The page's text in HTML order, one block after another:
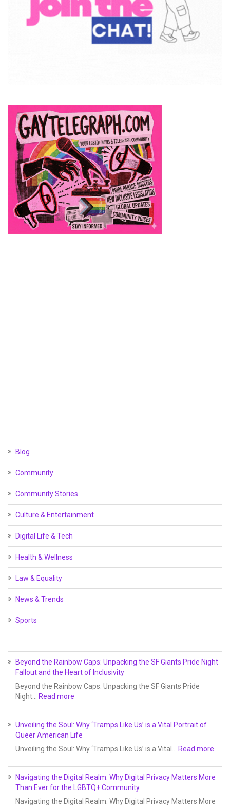
Blog
Community
Community Stories
Culture & Entertainment
Digital Life & Tech
Health & Wellness
Law & Equality
News & Trends
Sports
Beyond the Rainbow Caps: Unpacking the SF Giants Pride Night
Fallout and the Heart of Inclusivity
Beyond the Rainbow Caps: Unpacking the SF Giants Pride
Night…
Read more
Unveiling the Soul: Why ‘Tramps Like Us’ is a Vital Portrait of
Queer American Life
Unveiling the Soul: Why ‘Tramps Like Us’ is a Vital…
Read more
Navigating the Digital Realm: Why Digital Privacy Matters More
Than Ever for the LGBTQ+ Community
Navigating the Digital Realm: Why Digital Privacy Matters More